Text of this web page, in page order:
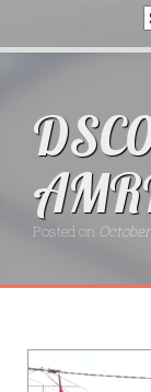
Posted on October